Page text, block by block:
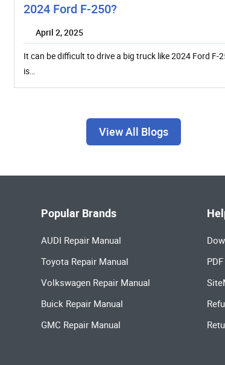
2024 Ford F-250?
April 2, 2025
It can be difficult to drive a big truck like 2024 Ford F-
is…
View All Blogs
Popular Brands
AUDI Repair Manual
Toyota Repair Manual
Volkswagen Repair Manual
Buick Repair Manual
GMC Repair Manual